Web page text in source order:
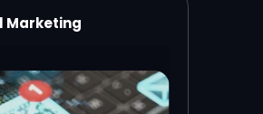
Marketing